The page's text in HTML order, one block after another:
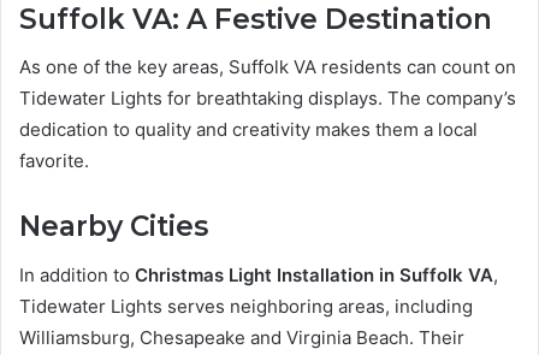
Suffolk VA: A Festive Destination
As one of the key areas, Suffolk VA residents can count on
Tidewater Lights for breathtaking displays. The company’s
dedication to quality and creativity makes them a local
favorite.
Nearby Cities
In addition to Christmas Light Installation in Suffolk VA,
Tidewater Lights serves neighboring areas, including
Williamsburg, Chesapeake and Virginia Beach. Their